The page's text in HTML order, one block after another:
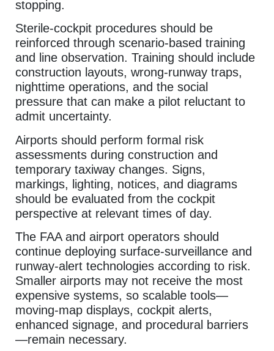
stopping.
Sterile-cockpit procedures should be
reinforced through scenario-based training
and line observation. Training should include
construction layouts, wrong-runway traps,
nighttime operations, and the social
pressure that can make a pilot reluctant to
admit uncertainty.
Airports should perform formal risk
assessments during construction and
temporary taxiway changes. Signs,
markings, lighting, notices, and diagrams
should be evaluated from the cockpit
perspective at relevant times of day.
The FAA and airport operators should
continue deploying surface-surveillance and
runway-alert technologies according to risk.
Smaller airports may not receive the most
expensive systems, so scalable tools—
moving-map displays, cockpit alerts,
enhanced signage, and procedural barriers
—remain necessary.